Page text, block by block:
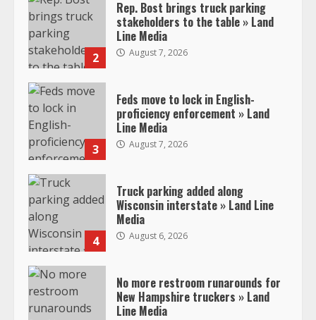
2
Rep. Bost brings truck parking
stakeholders to the table » Land
Line Media
August 7, 2026
3
Feds move to lock in English-
proficiency enforcement » Land
Line Media
August 7, 2026
4
Truck parking added along
Wisconsin interstate » Land Line
Media
August 6, 2026
No more restroom runarounds for
New Hampshire truckers » Land
Line Media